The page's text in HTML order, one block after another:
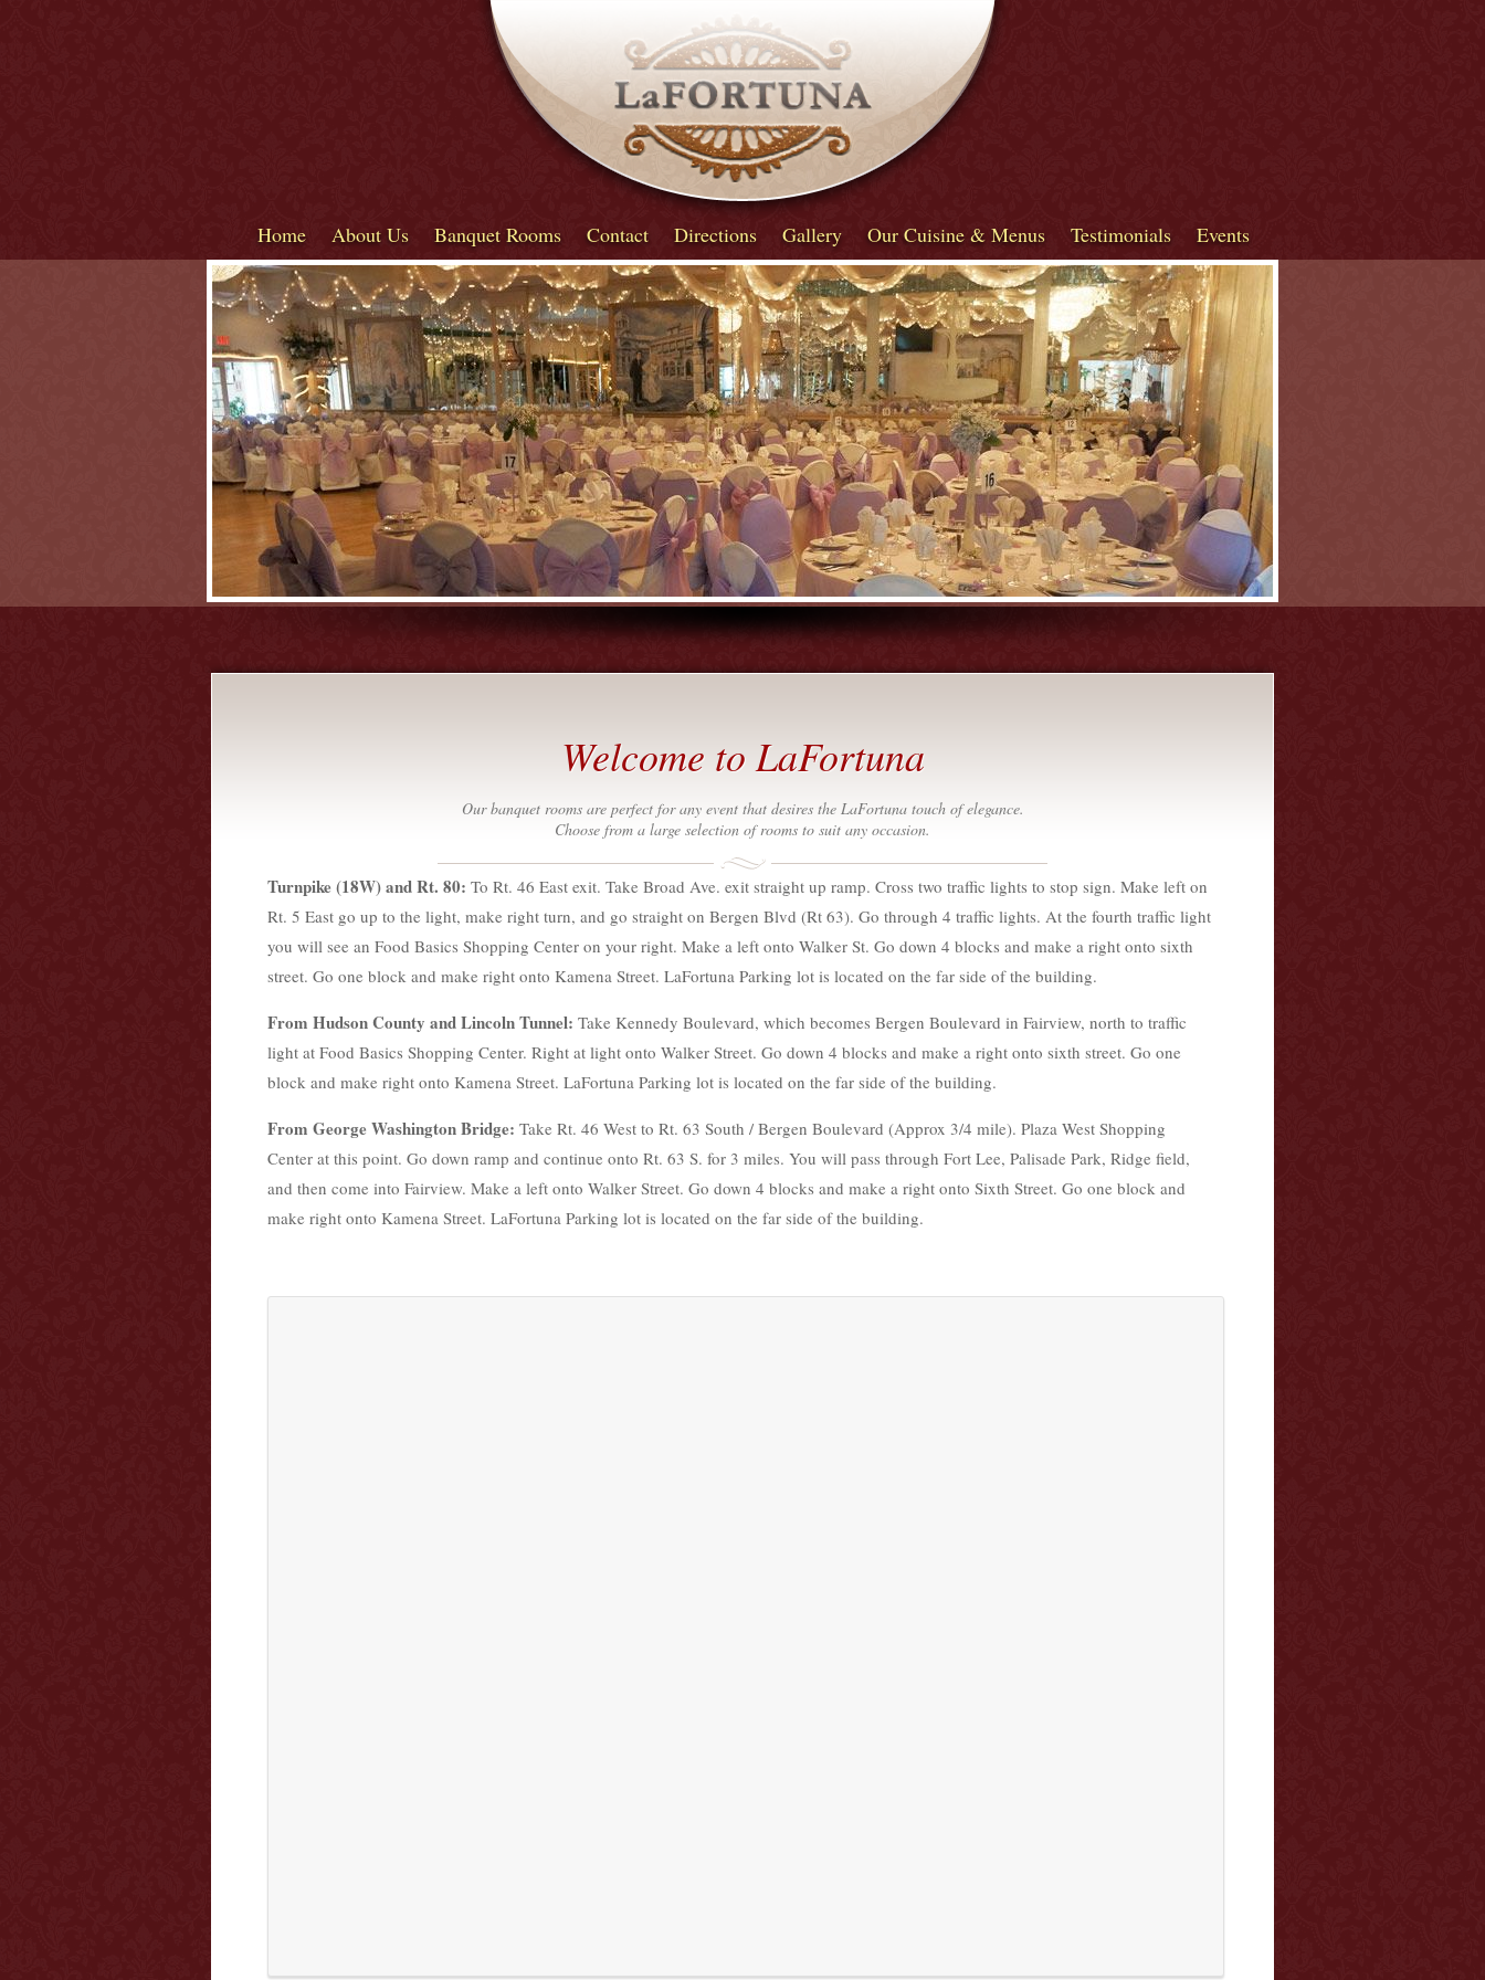
Home About Us Banquet Rooms Contact Directions Gallery Our Cuisine & Menus Testimonials Events
Welcome to LaFortuna
Our banquet rooms are perfect for any event that desires the LaFortuna touch of elegance.
Choose from a large selection of rooms to suit any occasion.
Turnpike (18W) and Rt. 80: To Rt. 46 East exit. Take Broad Ave. exit straight up ramp. Cross two traffic lights to stop sign. Make left on
Rt. 5 East go up to the light, make right turn, and go straight on Bergen Blvd (Rt 63). Go through 4 traffic lights. At the fourth traffic light
you will see an Food Basics Shopping Center on your right. Make a left onto Walker St. Go down 4 blocks and make a right onto sixth
street. Go one block and make right onto Kamena Street. LaFortuna Parking lot is located on the far side of the building.
From Hudson County and Lincoln Tunnel: Take Kennedy Boulevard, which becomes Bergen Boulevard in Fairview, north to traffic
light at Food Basics Shopping Center. Right at light onto Walker Street. Go down 4 blocks and make a right onto sixth street. Go one
block and make right onto Kamena Street. LaFortuna Parking lot is located on the far side of the building.
From George Washington Bridge: Take Rt. 46 West to Rt. 63 South / Bergen Boulevard (Approx 3/4 mile). Plaza West Shopping
Center at this point. Go down ramp and continue onto Rt. 63 S. for 3 miles. You will pass through Fort Lee, Palisade Park, Ridge field,
and then come into Fairview. Make a left onto Walker Street. Go down 4 blocks and make a right onto Sixth Street. Go one block and
make right onto Kamena Street. LaFortuna Parking lot is located on the far side of the building.